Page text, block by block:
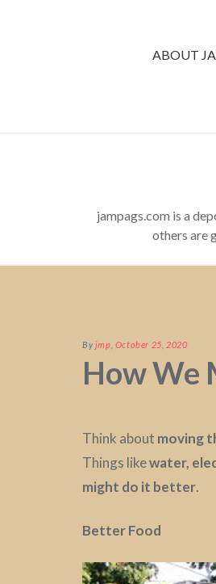
ABOUT
jampags.com is a
others are
Byjmp October 25, 2020
How We
Think about moving
Things likewater,
might do it better.
Better Food